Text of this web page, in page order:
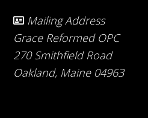
Mailing Address
Grace Reformed OPC
270 Smithfield Road
Oakland, Maine 04963